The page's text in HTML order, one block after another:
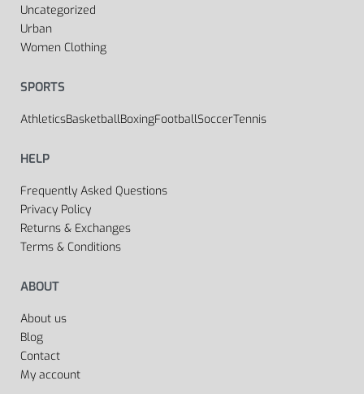
Uncategorized
Urban
Women Clothing
SPORTS
AthleticsBasketballBoxingFootballSoccerTennis
HELP
Frequently Asked Questions
Privacy Policy
Returns & Exchanges
Terms & Conditions
ABOUT
About us
Blog
Contact
My account